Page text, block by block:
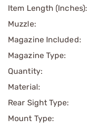
Item Length (Inches):
Muzzle:
Magazine Included:
Magazine Type:
Quantity:
Material:
Rear Sight Type:
Mount Type: